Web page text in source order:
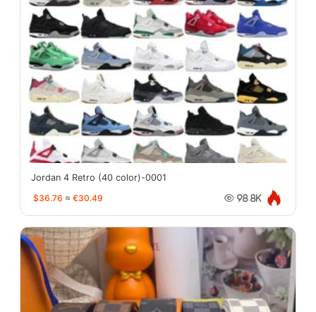
Jordan 4 Retro (40 color)-0001
$36.76 ≈ €30.49 98.8K